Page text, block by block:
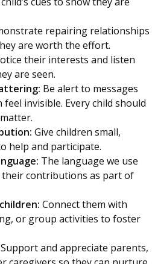
repairing relationships
are worth the effort.
their interests and listen
are seen.
Be alert to messages
invisible. Every child should
Give children small,
help and participate.
The language we use
their contributions as part of
Connect them with
or group activities to foster
Support and appreciate parents,